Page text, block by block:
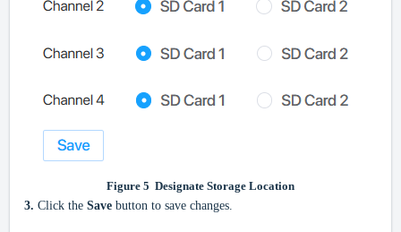
Figure 5 Designate Storage Location
3. Click the Save button to save changes.